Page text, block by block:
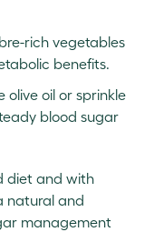
rich vegetables
benefits.
olive oil or sprinkle
blood sugar
diet and with
natural and
management